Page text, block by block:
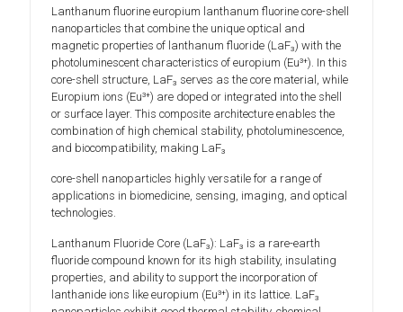
Lanthanum fluorine europium lanthanum fluorine core-shell
nanoparticles that combine the unique optical and
magnetic properties of lanthanum fluoride (LaF₃) with the
photoluminescent characteristics of europium (Eu³⁺). In this
core-shell structure, LaF₃ serves as the core material, while
Europium ions (Eu³⁺) are doped or integrated into the shell
or surface layer. This composite architecture enables the
combination of high chemical stability, photoluminescence,
and biocompatibility, making LaF₃
core-shell nanoparticles highly versatile for a range of
applications in biomedicine, sensing, imaging, and optical
technologies.
Lanthanum Fluoride Core (LaF₃): LaF₃ is a rare-earth
fluoride compound known for its high stability, insulating
properties, and ability to support the incorporation of
lanthanide ions like europium (Eu³⁺) in its lattice. LaF₃